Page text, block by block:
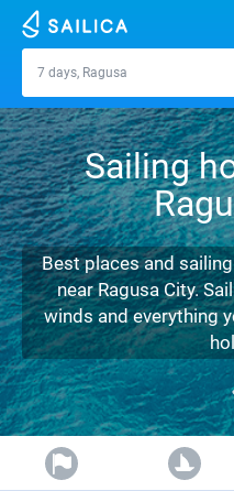
Ragusa
7 days, Ragusa
Yacht charter
Croatia
Greece
Italy
Turkey
Spain
France
Split
Sibenik
Zadar
Sardinia
Sicily
Alimos Marina
D-Marin Lefkas
Marina Dalmacija
D-Marin Gouvia
Beneteau
Jeanneau
Bavaria
Lagoon 40
Lagoon 42
Bavaria C42
Destinations
Zadar
Dubrovnik
Split
Biograd
Trogir
Azores islands
Madeira
Sicily
Sardinia
Salerno
Marmaris
Gocek
Bahamas
Marinas
Journal
About Sailica
FAQ
Fast Quote
FREE
Sailing
Best places and
near Ragusa City.
winds and everything